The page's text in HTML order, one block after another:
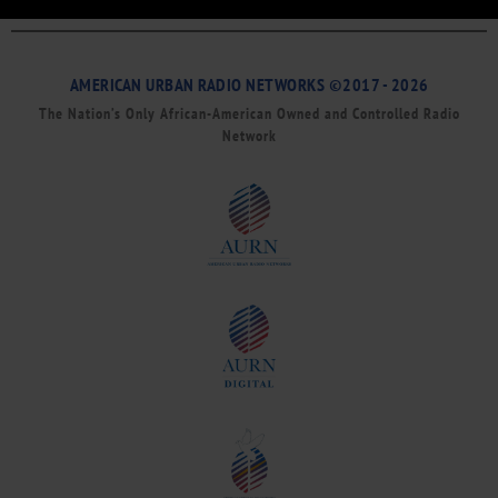
AMERICAN URBAN RADIO NETWORKS ©2017 - 2026
The Nation’s Only African-American Owned and Controlled Radio
Network